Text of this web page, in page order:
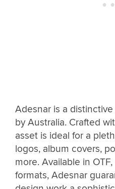
Adesnar is a
by Australia. Crafted
asset is ideal for a
logos, album covers,
more. Available in
formats, Adesnar